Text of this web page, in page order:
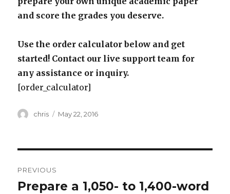
and score the grades you deserve.
Use the order calculator below and get
started! Contact our live support team for
any assistance or inquiry.
[order_calculator]
Author
chris
Posted
May 22, 2016
navigation
PREVIOUS
Previous
Prepare a 1,050- to 1,400-word